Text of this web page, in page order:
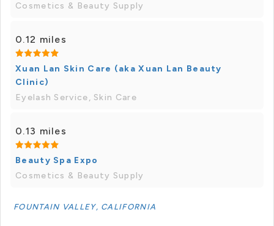
Cosmetics & Beauty Supply
0.12 miles
Xuan Lan Skin Care (aka Xuan Lan Beauty
Clinic)
Eyelash Service, Skin Care
0.13 miles
Beauty Spa Expo
Cosmetics & Beauty Supply
FOUNTAIN VALLEY, CALIFORNIA